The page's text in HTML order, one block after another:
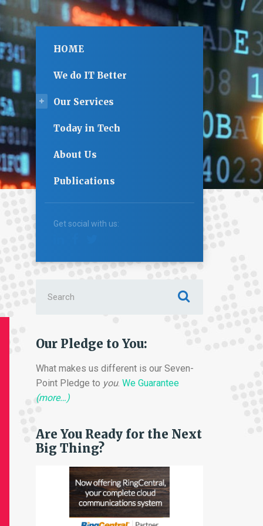
HOME
We do IT Better
Our Services
Today in Tech
About Us
Publications
Get social with us:
for:
Our Pledge to You:
What makes us different is our Seven-
Point Pledge to you. We Guarantee
(more…)
Are You Ready for the Next
Big Thing?